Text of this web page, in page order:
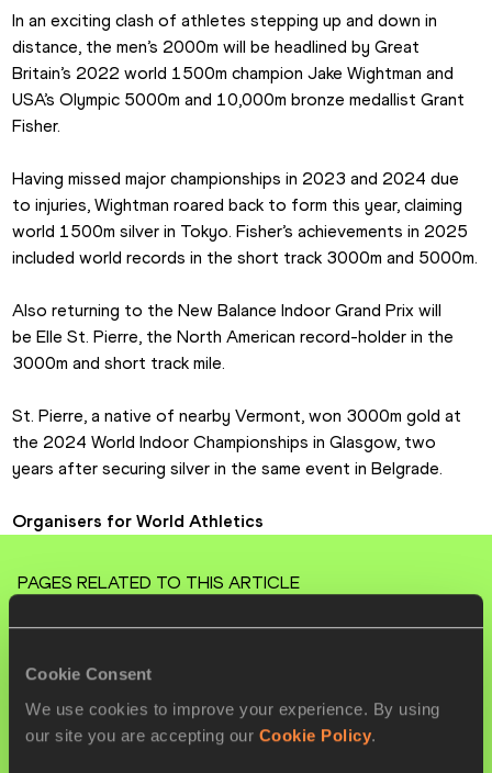
Cookie Consent
We use cookies to improve your experience. By using
our site you are accepting our Cookie Policy.
In an exciting clash of athletes stepping up and down in
distance, the men’s 2000m will be headlined by Great
Britain’s 2022 world 1500m champion Jake Wightman and
USA’s Olympic 5000m and 10,000m bronze medallist Grant
Fisher.
Having missed major championships in 2023 and 2024 due
to injuries, Wightman roared back to form this year, claiming
world 1500m silver in Tokyo. Fisher’s achievements in 2025
included world records in the short track 3000m and 5000m.
Also returning to the New Balance Indoor Grand Prix will
be Elle St. Pierre, the North American record-holder in the
3000m and short track mile.
St. Pierre, a native of nearby Vermont, won 3000m gold at
the 2024 World Indoor Championships in Glasgow, two
years after securing silver in the same event in Belgrade.
Organisers for World Athletics
PAGES RELATED TO THIS ARTICLE
Athletes
Jake WIGHTMAN
Noah LYLES
Elle ST. PIERRE